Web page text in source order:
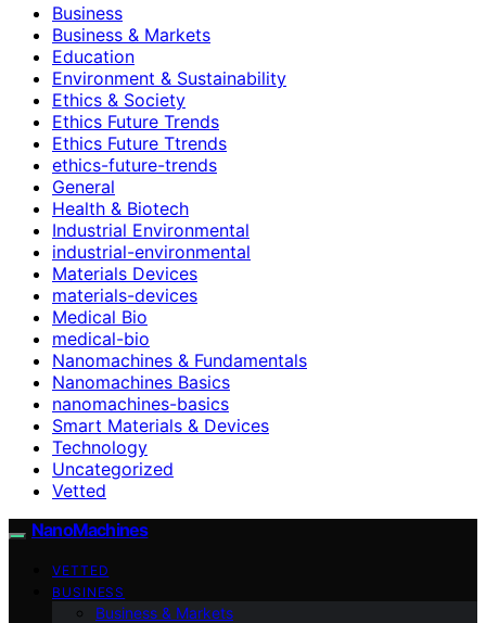
Business
Business & Markets
Education
Environment & Sustainability
Ethics & Society
Ethics Future Trends
Ethics Future Ttrends
ethics-future-trends
General
Health & Biotech
Industrial Environmental
industrial-environmental
Materials Devices
materials-devices
Medical Bio
medical-bio
Nanomachines & Fundamentals
Nanomachines Basics
nanomachines-basics
Smart Materials & Devices
Technology
Uncategorized
Vetted
NanoMachines
VETTED
BUSINESS
Business & Markets